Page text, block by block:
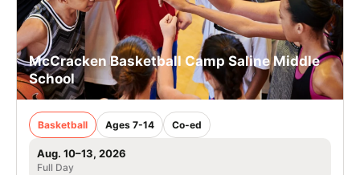
McCracken Basketball Camp Saline Middle
School
Basketball Ages 7-14 Co-ed
Aug. 10–13, 2026
Full Day